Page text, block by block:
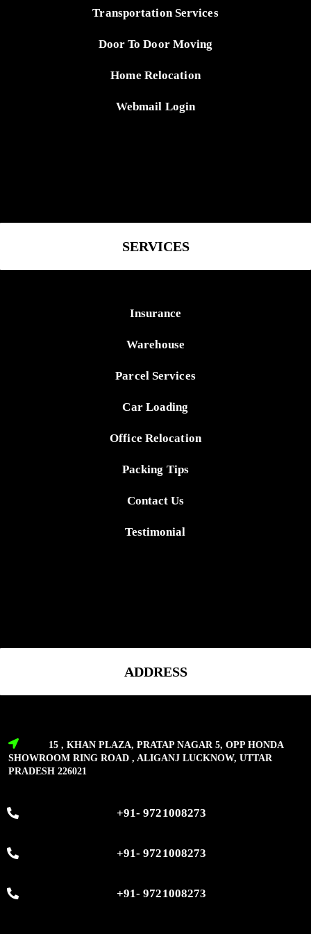
Transportation Services
Door To Door Moving
Home Relocation
Webmail Login
SERVICES
Insurance
Warehouse
Parcel Services
Car Loading
Office Relocation
Packing Tips
Contact Us
Testimonial
ADDRESS
15 , KHAN PLAZA, PRATAP NAGAR 5, OPP HONDA
SHOWROOM RING ROAD , ALIGANJ LUCKNOW, UTTAR
PRADESH 226021
+91- 9721008273
+91- 9721008273
+91- 9721008273